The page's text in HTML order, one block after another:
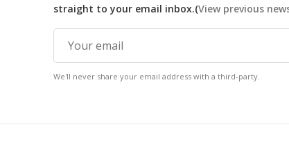
straight to your email inbox.(View previous
We'll never share your email address with a third-party.